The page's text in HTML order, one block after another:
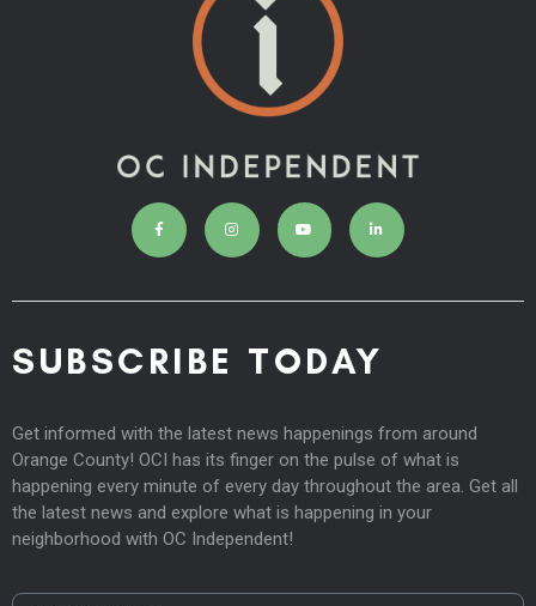
SUBSCRIBE TODAY
Get informed with the latest news happenings from around
Orange County! OCI has its finger on the pulse of what is
happening every minute of every day throughout the area. Get all
the latest news and explore what is happening in your
neighborhood with OC Independent!